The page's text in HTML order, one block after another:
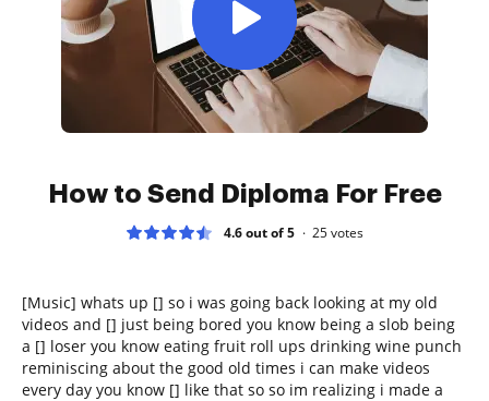
How to Send Diploma For Free
4.6 out of 5 25votes
[Music] whats up [] so i was going back looking at my old
videos and [] just being bored you know being a slob being
a [] loser you know eating fruit roll ups drinking wine punch
reminiscing about the good old times i can make videos
every day you know [] like that so so im realizing i made a